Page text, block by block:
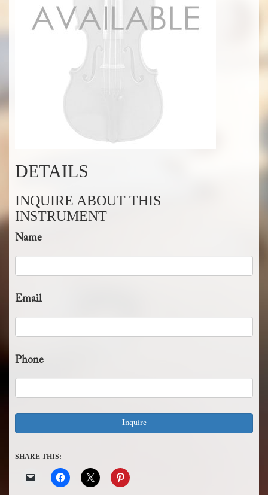
DETAILS
INQUIRE ABOUT THIS
INSTRUMENT
Name
Email
Phone
SHARE THIS: